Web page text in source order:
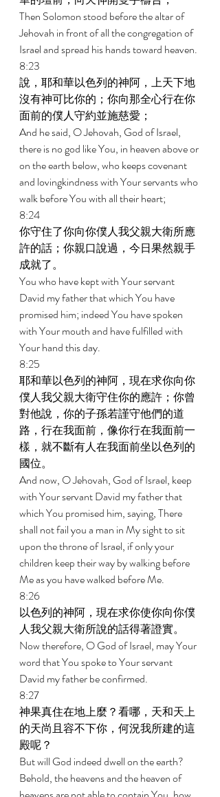
Then Solomon stood before the altar of
Jehovah in front of all the congregation of
Israel and spread his hands toward heaven.
8:23
說，耶和華以色列的神阿，上天下地
沒有神可比你的；你向那全心行在你
面前的僕人守約並施慈愛；
And he said, O Jehovah, God of Israel,
there is no god like You, in heaven above or
on the earth below, who keeps covenant
and lovingkindness with Your servants who
walk before You with all their heart;
8:24
你守住了你向你僕人我父親大衛所應
許的話；你親口說過，今日果然親手
成就了。
You who have kept with Your servant
David my father that which You have
promised him; indeed You have spoken
with Your mouth and have fulfilled with
Your hand this day.
8:25
耶和華以色列的神阿，現在求你向你
僕人我父親大衛守住你的應許；你曾
對他說，你的子孫若謹守他們的道
路，行在我面前，像你行在我面前一
樣，就不斷有人在我面前坐以色列的
國位。
And now, O Jehovah, God of Israel, keep
with Your servant David my father that
which You promised him, saying, There
shall not fail you a man in My sight to sit
upon the throne of Israel, if only your
children keep their way by walking before
Me as you have walked before Me.
8:26
以色列的神阿，現在求你使你向你僕
人我父親大衛所說的話得著證實。
Now therefore, O God of Israel, may Your
word that You spoke to Your servant
David my father be confirmed.
8:27
神果真住在地上麼？看哪，天和天上
的天尚且容不下你，何況我所建的這
殿呢？
But will God indeed dwell on the earth?
Behold, the heavens and the heaven of